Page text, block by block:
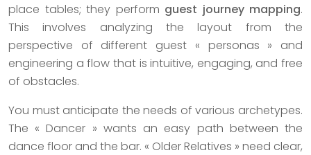
place tables; they perform guest journey mapping.
This involves analyzing the layout from the
perspective of different guest « personas » and
engineering a flow that is intuitive, engaging, and free
of obstacles.
You must anticipate the needs of various archetypes.
The « Dancer » wants an easy path between the
dance floor and the bar. « Older Relatives » need clear,